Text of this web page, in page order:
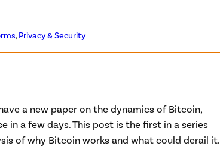
, Privacy & Security
a new paper on the dynamics of Bitcoin,
in a few days. This post is the first in a series
of why Bitcoin works and what could derail it.